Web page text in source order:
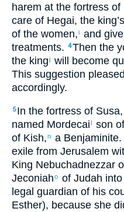
harem at the fortress of
care of Hegai, the king’s
of the women,i and give
treatments. 4Then the
the kingj will become
This suggestion pleased
accordingly.
5 In the fortress of Susa,
named Mordecail son
of Kish,n a Benjaminite.
exile from Jerusalem
King Nebuchadnezzar
Jeconiaho of Judah
legal guardian of his
Esther), because she